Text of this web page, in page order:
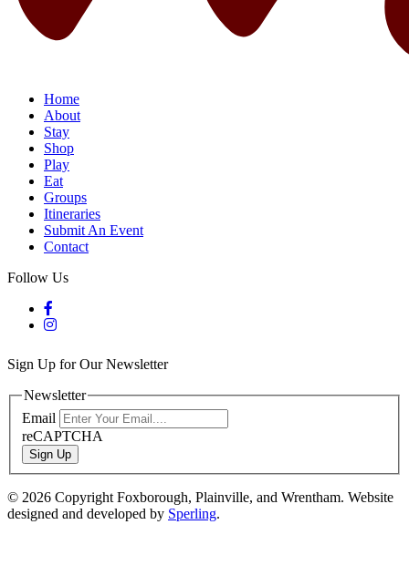
Home
About
Stay
Shop
Play
Eat
Groups
Itineraries
Submit An Event
Contact
Follow Us
Sign Up for Our Newsletter
Newsletter
Email
reCAPTCHA
Sign Up
© 2026 Copyright Foxborough, Plainville, and Wrentham. Website
designed and developed by Sperling.